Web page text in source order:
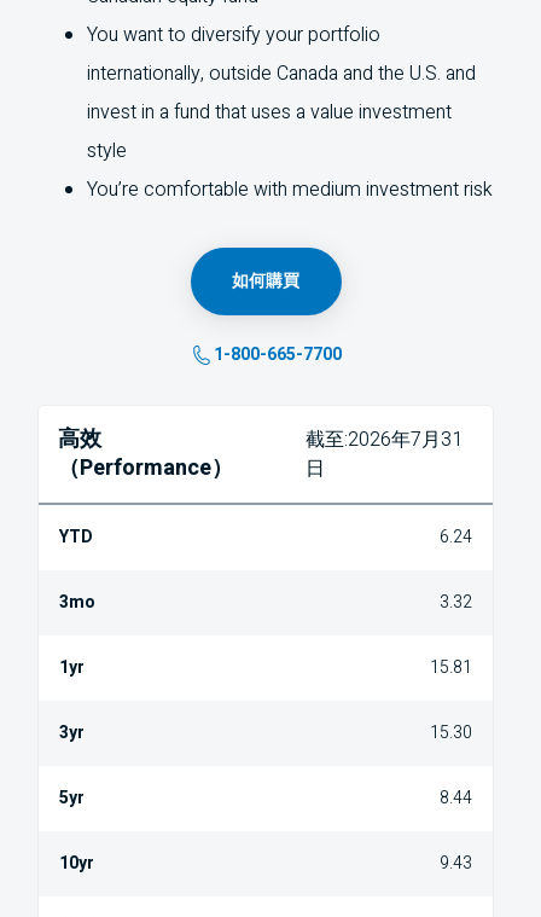
You want to diversify your portfolio
internationally, outside Canada and the U.S. and
invest in a fund that uses a value investment
style
You’re comfortable with medium investment risk
如何購買
1-800-665-7700
高效
（Performance）
截至:2026年7月31
日
6.24
3.32
15.81
15.30
8.44
9.43